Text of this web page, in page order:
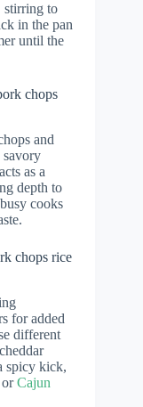
stirring to
in the pan
until the
chops
and
savory
as a
depth to
cooks
chops rice
for added
different
spicy kick,
orCajun